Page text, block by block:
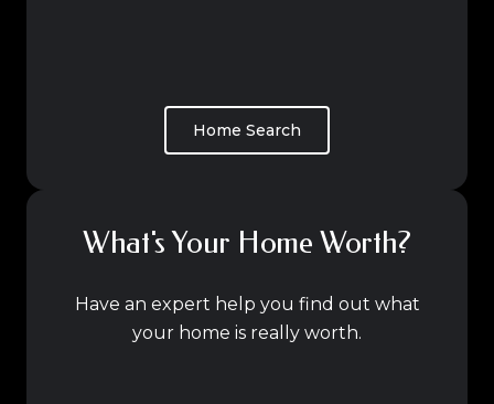
Home Search
What's Your Home Worth?
Have an expert help you find out what
your home is really worth.